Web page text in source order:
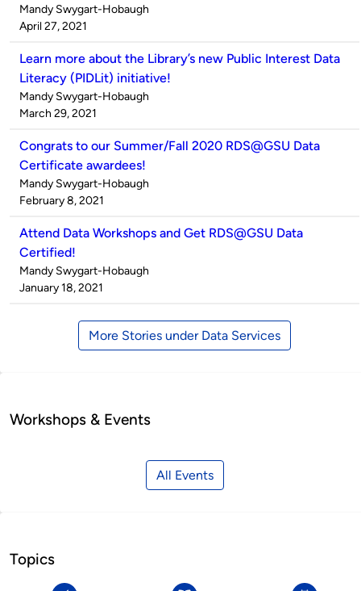
Published
by
Mandy Swygart-Hobaugh
on
April 27, 2021
Learn more about the Library’s new Public Interest Data
Literacy (PIDLit) initiative!
Published
by
Mandy Swygart-Hobaugh
on
March 29, 2021
Congrats to our Summer/Fall 2020 RDS@GSU Data
Certificate awardees!
Published
by
Mandy Swygart-Hobaugh
on
February 8, 2021
Attend Data Workshops and Get RDS@GSU Data
Certified!
Published
by
Mandy Swygart-Hobaugh
on
January 18, 2021
More Stories under Data Services
Workshops & Events
All Events
Topics